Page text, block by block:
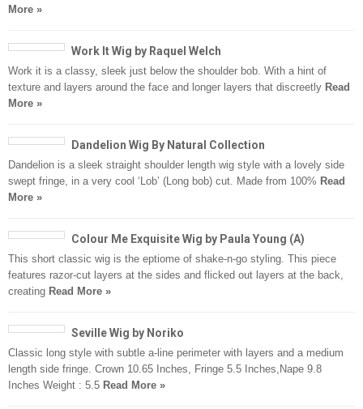
More »
Work It Wig by Raquel Welch
Work it is a classy, sleek just below the shoulder bob. With a hint of
texture and layers around the face and longer layers that discreetly Read
More »
Dandelion Wig By Natural Collection
Dandelion is a sleek straight shoulder length wig style with a lovely side
swept fringe, in a very cool ‘Lob’ (Long bob) cut. Made from 100% Read
More »
Colour Me Exquisite Wig by Paula Young (A)
This short classic wig is the eptiome of shake-n-go styling. This piece
features razor-cut layers at the sides and flicked out layers at the back,
creating Read More »
Seville Wig by Noriko
Classic long style with subtle a-line perimeter with layers and a medium
length side fringe. Crown 10.65 Inches, Fringe 5.5 Inches,Nape 9.8
Inches Weight : 5.5 Read More »